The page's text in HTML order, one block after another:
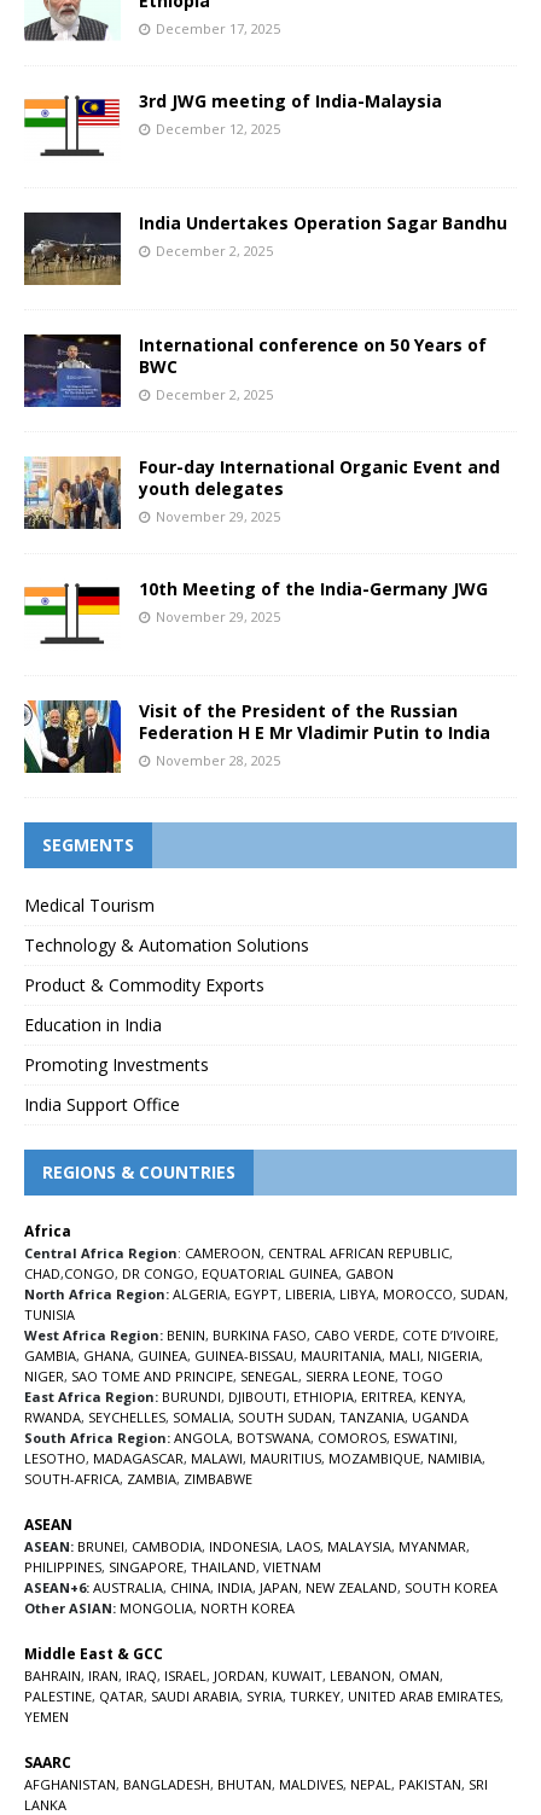
December 17, 2025
3rd JWG meeting of India-Malaysia
December 12, 2025
India Undertakes Operation Sagar Bandhu
December 2, 2025
International conference on 50 Years of
BWC
December 2, 2025
Four-day International Organic Event and
youth delegates
November 29, 2025
10th Meeting of the India-Germany JWG
November 29, 2025
Visit of the President of the Russian
Federation H E Mr Vladimir Putin to India
November 28, 2025
SEGMENTS
Medical Tourism
Technology & Automation Solutions
Product & Commodity Exports
Education in India
Promoting Investments
India Support Office
REGIONS & COUNTRIES
Africa
Central Africa Region: CAMEROON, CENTRAL AFRICAN REPUBLIC,
CHAD,CONGO, DR CONGO, EQUATORIAL GUINEA, GABON
North Africa Region: ALGERIA, EGYPT, LIBERIA, LIBYA, MOROCCO, SUDAN,
TUNISIA
West Africa Region: BENIN, BURKINA FASO, CABO VERDE, COTE D’IVOIRE,
GAMBIA, GHANA, GUINEA, GUINEA-BISSAU, MAURITANIA, MALI, NIGERIA,
NIGER, SAO TOME AND PRINCIPE, SENEGAL , SIERRA LEONE, TOGO
East Africa Region: BURUNDI, DJIBOUTI, ETHIOPIA, ERITREA, KENYA,
RWANDA, SEYCHELLES, SOMALIA, SOUTH SUDAN, TANZANIA, UGANDA
South Africa Region: ANGOLA, BOTSWANA, COMOROS, ESWATINI,
LESOTHO, MADAGASCAR, MALAWI, MAURITIUS, MOZAMBIQUE, NAMIBIA,
SOUTH-AFRICA, ZAMBIA, ZIMBABWE
ASEAN
ASEAN: BRUNEI, CAMBODIA, INDONESIA, LAOS, MALAYSIA, MYANMAR,
PHILIPPINES, SINGAPORE, THAILAND, VIETNAM
ASEAN+6: AUSTRALIA, CHINA, INDIA, JAPAN, NEW ZEALAND, SOUTH KOREA
Other ASIAN: MONGOLIA, NORTH KOREA
Middle East & GCC
BAHRAIN, IRAN, IRAQ, ISRAEL , JORDAN, KUWAIT, LEBANON, OMAN,
PALESTINE, QATAR, SAUDI ARABIA, SYRIA, TURKEY, UNITED ARAB EMIRATES,
YEMEN
SAARC
AFGHANISTAN, BANGLADESH, BHUTAN, MALDIVES, NEPAL , PAKISTAN, SRI
LANKA